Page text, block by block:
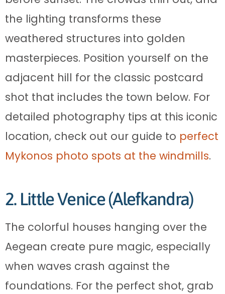
the lighting transforms these
weathered structures into golden
masterpieces. Position yourself on the
adjacent hill for the classic postcard
shot that includes the town below. For
detailed photography tips at this iconic
location, check out our guide to perfect
Mykonos photo spots at the windmills.
2. Little Venice (Alefkandra)
The colorful houses hanging over the
Aegean create pure magic, especially
when waves crash against the
foundations. For the perfect shot, grab